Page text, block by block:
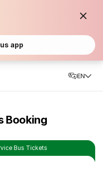
app
EN
Booking
Bus Tickets